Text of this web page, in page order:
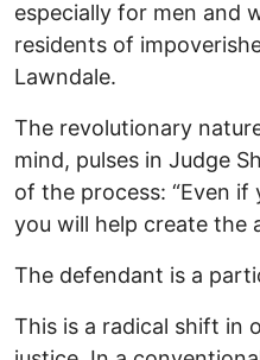
especially for men and
residents of
Lawndale.
The revolutionary
mind, pulses in Judge
of the process: “Even if
you will help create the
The defendant is a
This is a radical shift in